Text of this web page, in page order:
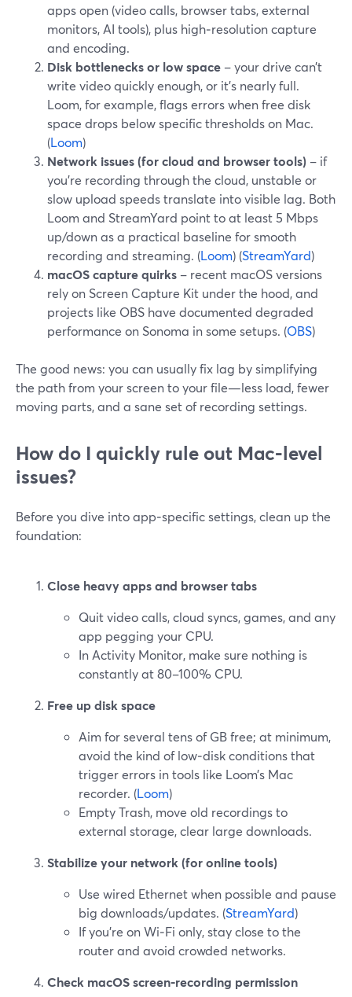
apps open (video calls, browser tabs, external
monitors, AI tools), plus high‑resolution capture
and encoding.
Disk bottlenecks or low space – your drive can’t
write video quickly enough, or it’s nearly full.
Loom, for example, flags errors when free disk
space drops below specific thresholds on Mac.
(Loom)
Network issues (for cloud and browser tools) – if
you’re recording through the cloud, unstable or
slow upload speeds translate into visible lag. Both
Loom and StreamYard point to at least 5 Mbps
up/down as a practical baseline for smooth
recording and streaming. (Loom) (StreamYard)
macOS capture quirks – recent macOS versions
rely on Screen Capture Kit under the hood, and
projects like OBS have documented degraded
performance on Sonoma in some setups. (OBS)
The good news: you can usually fix lag by simplifying
the path from your screen to your file—less load, fewer
moving parts, and a sane set of recording settings.
How do I quickly rule out Mac‑level
issues?
Before you dive into app‑specific settings, clean up the
foundation:
Close heavy apps and browser tabs
Quit video calls, cloud syncs, games, and any
app pegging your CPU.
In Activity Monitor, make sure nothing is
constantly at 80–100% CPU.
Free up disk space
Aim for several tens of GB free; at minimum,
avoid the kind of low‑disk conditions that
trigger errors in tools like Loom’s Mac
recorder. (Loom)
Empty Trash, move old recordings to
external storage, clear large downloads.
Stabilize your network (for online tools)
Use wired Ethernet when possible and pause
big downloads/updates. (StreamYard)
If you’re on Wi‑Fi only, stay close to the
router and avoid crowded networks.
Check macOS screen‑recording permission